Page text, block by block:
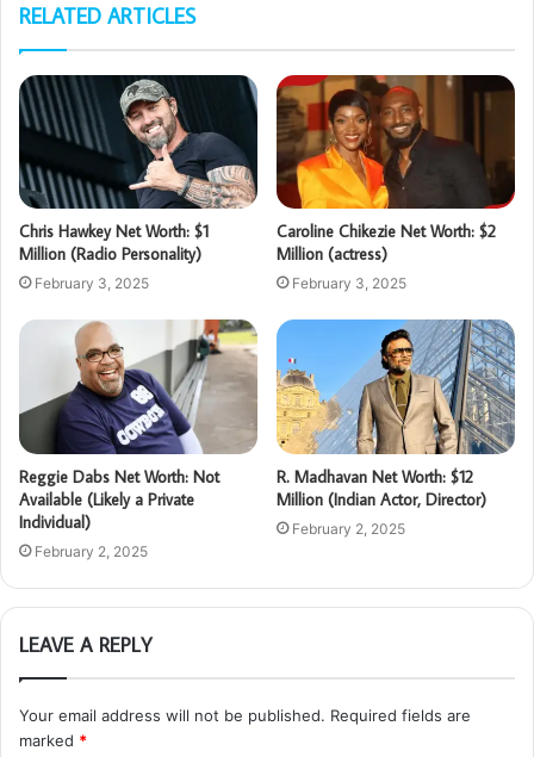
RELATED ARTICLES
Chris Hawkey Net Worth: $1
Million (Radio Personality)
February 3, 2025
Caroline Chikezie Net Worth: $2
Million (actress)
February 3, 2025
Reggie Dabs Net Worth: Not
Available (Likely a Private
Individual)
February 2, 2025
R. Madhavan Net Worth: $12
Million (Indian Actor, Director)
February 2, 2025
LEAVE A REPLY
Your email address will not be published. Required fields are
marked *